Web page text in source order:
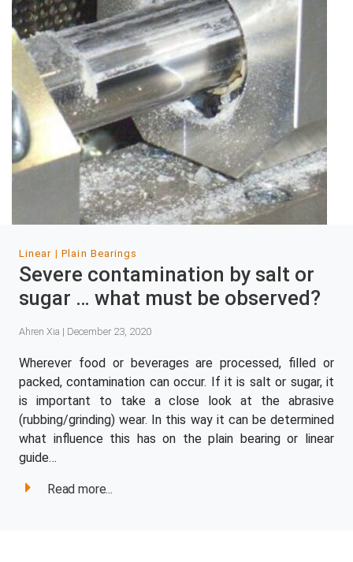
Linear Plain Bearings
Severe contamination by salt or
sugar … what must be observed?
Ahren Xia | December 23, 2020
Wherever food or beverages are processed, filled or
packed, contamination can occur. If it is salt or sugar, it
is important to take a close look at the abrasive
(rubbing/grinding) wear. In this way it can be determined
what influence this has on the plain bearing or linear
guide…
Read more...